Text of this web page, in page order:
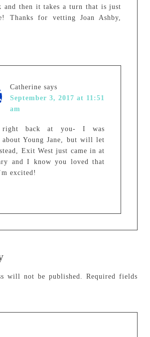
and then it takes a turn that is just
Thanks for vetting Joan Ashby,
Catherine says
September 3, 2017 at 11:51
am
right back at you- I was
Young Jane, but will let
Exit West just came in at
and I know you loved that
excited!
will not be published.
Required fields